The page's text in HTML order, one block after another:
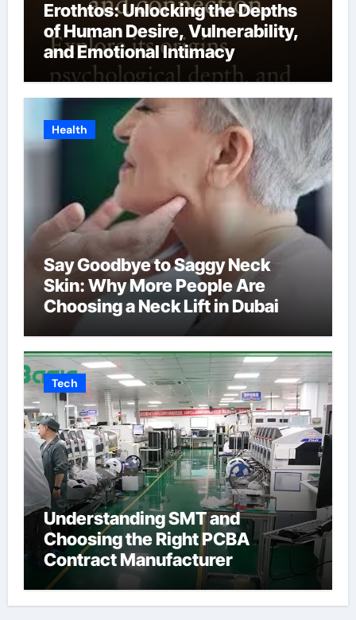
Erothtos: Unlocking the Depths
of Human Desire, Vulnerability,
and Emotional Intimacy
Health
Say Goodbye to Saggy Neck
Skin: Why More People Are
Choosing a Neck Lift in Dubai
Tech
Understanding SMT and
Choosing the Right PCBA
Contract Manufacturer